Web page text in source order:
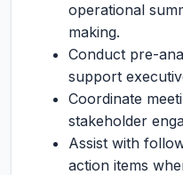
operational
making.
Conduct pre-
support
Coordinate
stakeholder
Assist with
action items